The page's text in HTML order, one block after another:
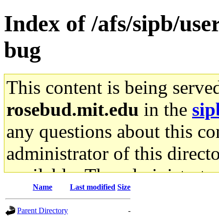
Index of /afs/sipb/
bug
This content is being
rosebud.mit.edu in the
any questions about this
administrator of this
available. The
gateway are not
Name Last modified Size
Parent Directory -